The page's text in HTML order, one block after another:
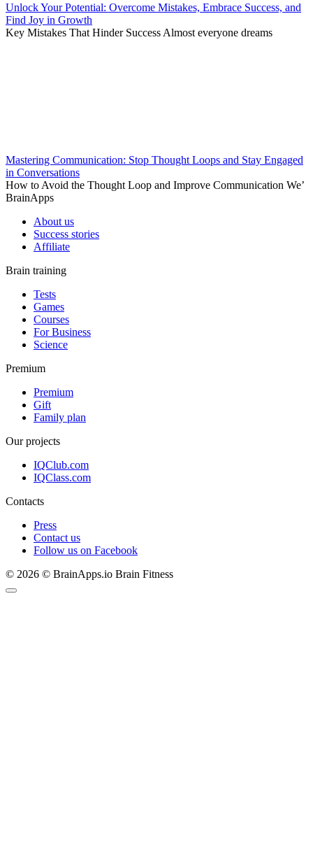
Unlock Your Potential: Overcome Mistakes, Embrace Success, and
Find Joy in Growth
Key Mistakes That Hinder Success Almost everyone dreams
Mastering Communication: Stop Thought Loops and Stay Engaged
in Conversations
How to Avoid the Thought Loop and Improve Communication We’
BrainApps
About us
Success stories
Affiliate
Brain training
Tests
Games
Courses
For Business
Science
Premium
Premium
Gift
Family plan
Our projects
IQClub.com
IQClass.com
Contacts
Press
Contact us
Follow us on Facebook
© 2026 © BrainApps.io Brain Fitness